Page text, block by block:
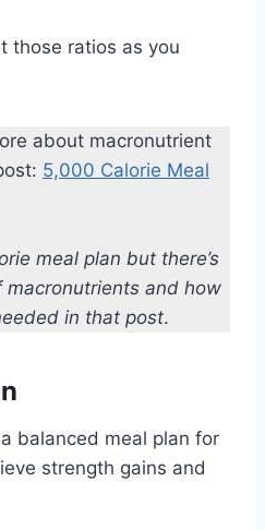
those ratios as you
about macronutrient
5,000 Calorie Meal
meal plan but there’s
and how
in that post.
balanced meal plan for
strength gains and